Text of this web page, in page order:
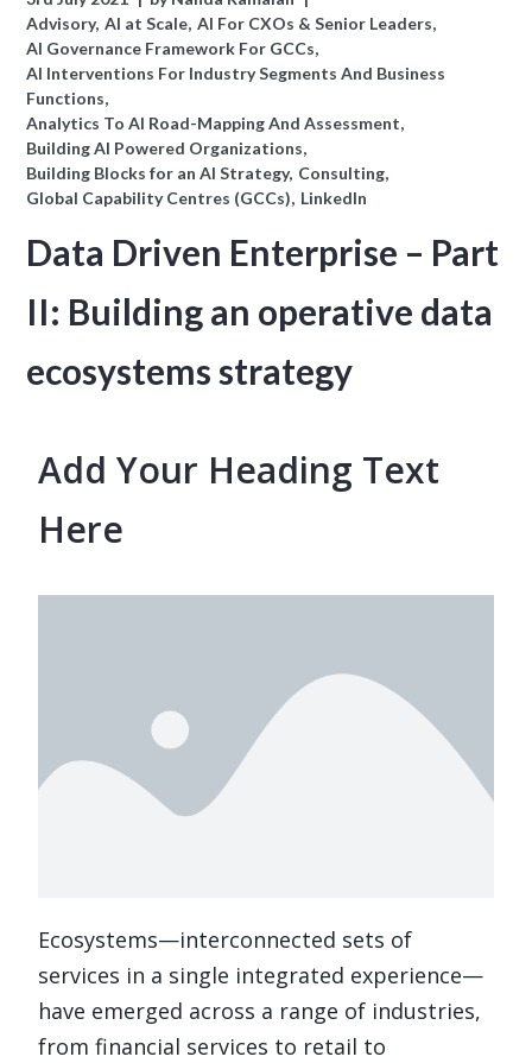
Advisory AI at Scale AI For CXOs & Senior Leaders
AI Governance Framework For GCCs
AI Interventions For Industry Segments And Business
Functions
Analytics To AI Road-Mapping And Assessment
Building AI Powered Organizations
Building Blocks for an AI Strategy Consulting
Global Capability Centres (GCCs) LinkedIn
Data Driven Enterprise – Part
II: Building an operative data
ecosystems strategy
Add Your Heading Text
Here
Ecosystems—interconnected sets of
services in a single integrated experience—
have emerged across a range of industries,
from financial services to retail to